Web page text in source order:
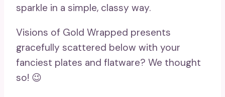
sparkle in a simple, classy way.
Visions of Gold Wrapped presents
gracefully scattered below with your
fanciest plates and flatware? We thought
so! 😉